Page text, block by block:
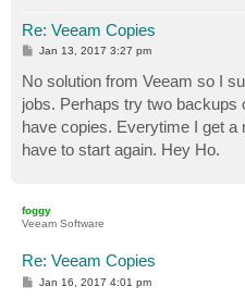
Re: Veeam Copies
P
t
Jan 13, 2017 3:27 pm
No solution from Veeam so I
jobs. Perhaps try two backups
have copies. Everytime I get a
have to start again. Hey Ho.
foggy
Veeam Software
Re: Veeam Copies
P
Jan 16, 2017 4:01 pm